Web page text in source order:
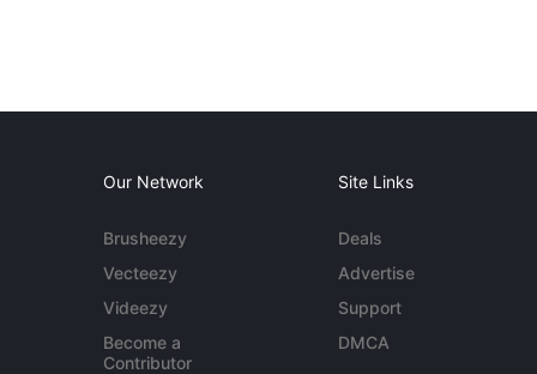
Our Network
Brusheezy
Vecteezy
Videezy
Become a
Contributor
Site Links
Deals
Advertise
Support
DMCA